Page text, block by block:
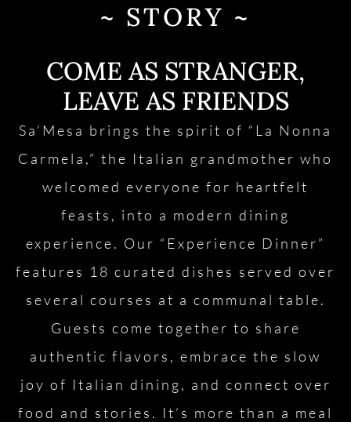
~ STORY ~
COME AS STRANGER,
LEAVE AS FRIENDS
Sa’Mesa brings the spirit of “La Nonna
Carmela,” the Italian grandmother who
welcomed everyone for heartfelt
feasts, into a modern dining
experience. Our “Experience Dinner”
features 18 curated dishes served over
several courses at a communal table.
Guests come together to share
authentic flavors, embrace the slow
joy of Italian dining, and connect over
food and stories. It’s more than a meal